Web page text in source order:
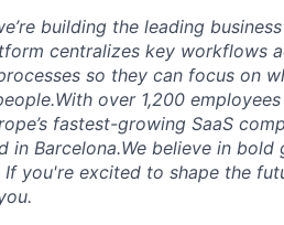
building the leading
centralizes key workflows
so they can focus on
over 1,200
fastest-growing SaaS
in Barcelona.We believe in
you're excited to shape the